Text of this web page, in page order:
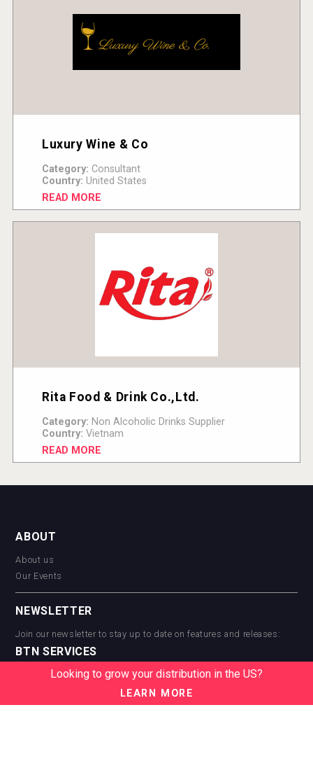
Luxury Wine & Co
Category: Consultant
Country: United States
READ MORE
Rita Food & Drink Co.,Ltd.
Category: Non Alcoholic Drinks Supplier
Country: Vietnam
READ MORE
ABOUT
About us
Our Events
NEWSLETTER
Join our newsletter to stay up to date on features and releases:
BTN SERVICES
BTN Distribution
BTN Supplier
Looking to grow your distribution in the US?
LEARN MORE